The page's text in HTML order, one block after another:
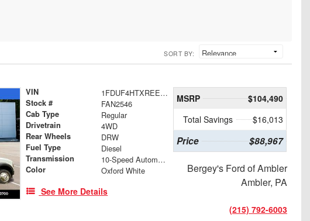
SORT BY:
VIN 1FDUF4HTXREE23069
Stock # FAN2546
Cab Type Regular
Drivetrain 4WD
Rear Wheels DRW
Fuel Type Diesel
Transmission 10-Speed Automatic
Color Oxford White
See More Details
MSRP
$104,490
Total Savings
$16,013
Price $88,967
Bergey's Ford of Ambler
Ambler, PA
(215) 792-6003